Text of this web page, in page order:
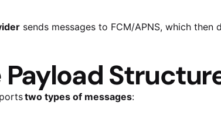
sends messages to FCM/APNS, which
Payload
two types of messages: